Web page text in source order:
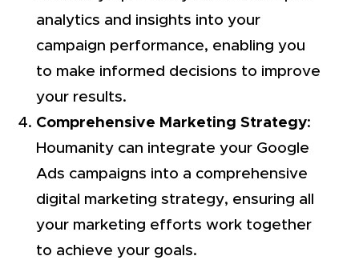
analytics and insights into your
campaign performance, enabling you
to make informed decisions to improve
your results.
Comprehensive Marketing Strategy:
Houmanity can integrate your Google
Ads campaigns into a comprehensive
digital marketing strategy, ensuring all
your marketing efforts work together
to achieve your goals.